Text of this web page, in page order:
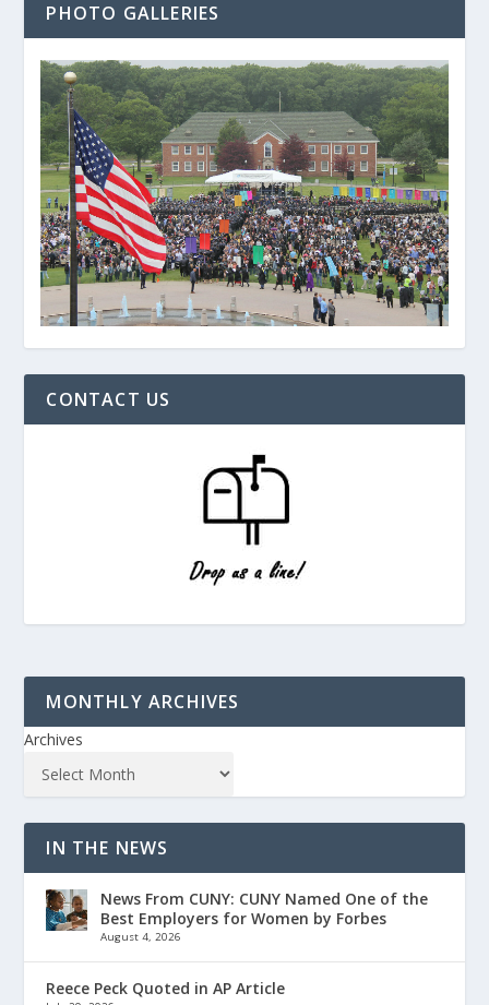
PHOTO GALLERIES
CONTACT US
MONTHLY ARCHIVES
Archives
IN THE NEWS
News From CUNY: CUNY Named One of the
Best Employers for Women by Forbes
August 4, 2026
Reece Peck Quoted in AP Article